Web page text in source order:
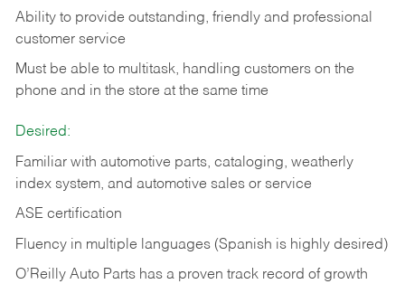
Ability to provide outstanding, friendly and professional
customer service
Must be able to multitask, handling customers on the
phone and in the store at the same time
Desired:
Familiar with automotive parts, cataloging, weatherly
index system, and automotive sales or service
ASE certification
Fluency in multiple languages (Spanish is highly desired)
O’Reilly Auto Parts has a proven track record of growth